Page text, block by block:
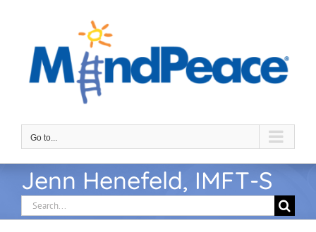
Go to...
Jenn Henefeld, IMFT-S
Search
for: